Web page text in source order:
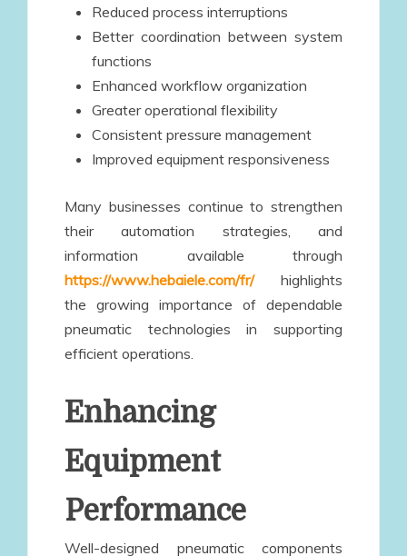
Reduced process interruptions
Better coordination between system
functions
Enhanced workflow organization
Greater operational flexibility
Consistent pressure management
Improved equipment responsiveness
Many businesses continue to strengthen
their automation strategies, and
information available through
https://www.hebaiele.com/fr/highlights
the growing importance of dependable
pneumatic technologies in supporting
efficient operations.
Enhancing
Equipment
Performance
Well-designed pneumatic components